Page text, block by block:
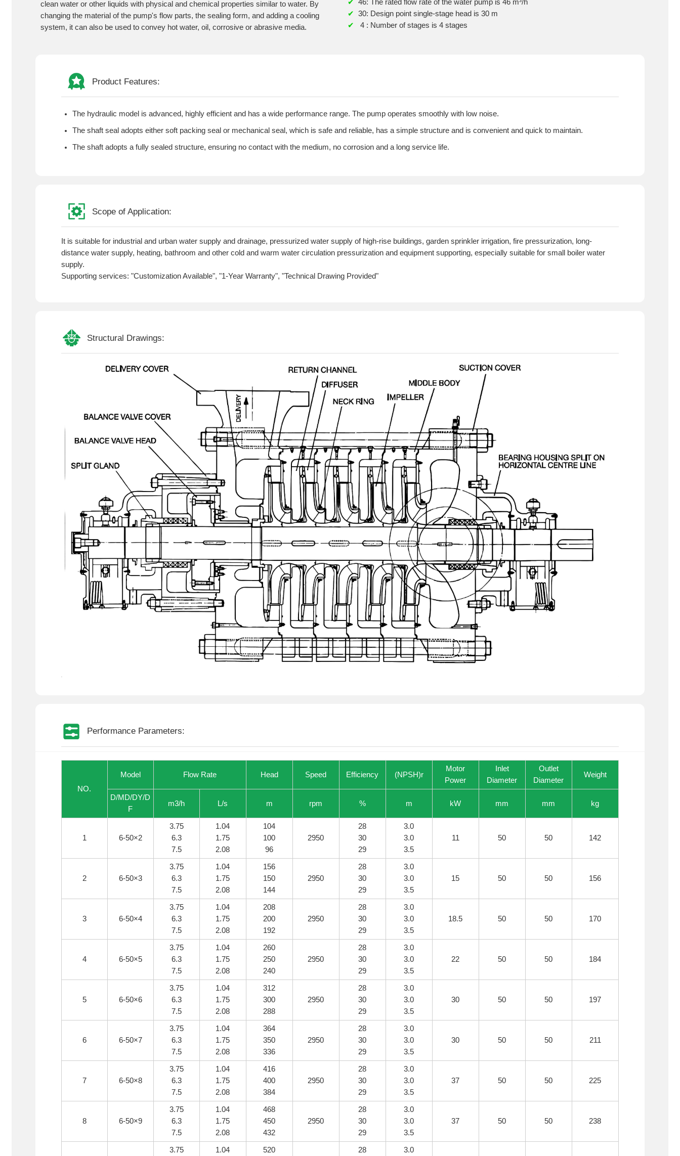
clean water or other liquids with physical and chemical properties similar to water. By
changing the material of the pump's flow parts, the sealing form, and adding a cooling
system, it can also be used to convey hot water, oil, corrosive or abrasive media.
✔
46: The rated flow rate of the water pump is 46 m³/h
✔
30: Design point single-stage head is 30 m
✔
4 : Number of stages is 4 stages
Product Features:
The hydraulic model is advanced, highly efficient and has a wide performance range. The pump operates smoothly with low noise.
The shaft seal adopts either soft packing seal or mechanical seal, which is safe and reliable, has a simple structure and is convenient and quick to maintain.
The shaft adopts a fully sealed structure, ensuring no contact with the medium, no corrosion and a long service life.
Scope of Application:
It is suitable for industrial and urban water supply and drainage, pressurized water supply of high-rise buildings, garden sprinkler irrigation, fire pressurization, long-
distance water supply, heating, bathroom and other cold and warm water circulation pressurization and equipment supporting, especially suitable for small boiler water
supply.
Supporting services: "Customization Available", "1-Year Warranty", "Technical Drawing Provided"
Structural Drawings:
Performance Parameters:
NO.
Model Flow Rate Head Speed Efficiency (NPSH)r
Motor
Power
Inlet
Diameter
Outlet
Diameter
Weight
D/MD/DY/D
F
m3/h L/s m rpm % m kW mm mm kg
1 6-50×2
3.75
6.3
7.5
1.04
1.75
2.08
104
100
96
2950
28
30
29
3.0
3.0
3.5
11 50 50 142
2 6-50×3
3.75
6.3
7.5
1.04
1.75
2.08
156
150
144
2950
28
30
29
3.0
3.0
3.5
15 50 50 156
3 6-50×4
3.75
6.3
7.5
1.04
1.75
2.08
208
200
192
2950
28
30
29
3.0
3.0
3.5
18.5 50 50 170
4 6-50×5
3.75
6.3
7.5
1.04
1.75
2.08
260
250
240
2950
28
30
29
3.0
3.0
3.5
22 50 50 184
5 6-50×6
3.75
6.3
7.5
1.04
1.75
2.08
312
300
288
2950
28
30
29
3.0
3.0
3.5
30 50 50 197
6 6-50×7
3.75
6.3
7.5
1.04
1.75
2.08
364
350
336
2950
28
30
29
3.0
3.0
3.5
30 50 50 211
7 6-50×8
3.75
6.3
7.5
1.04
1.75
2.08
416
400
384
2950
28
30
29
3.0
3.0
3.5
37 50 50 225
8 6-50×9
3.75
6.3
7.5
1.04
1.75
2.08
468
450
432
2950
28
30
29
3.0
3.0
3.5
37 50 50 238
3.75 1.04 520 28 3.0